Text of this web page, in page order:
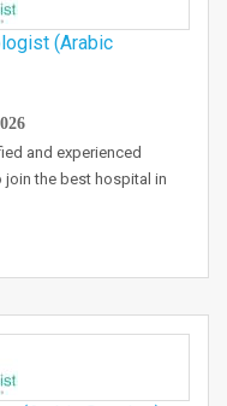
(Arabic
and experienced
join the best hospital in